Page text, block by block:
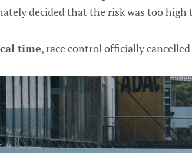
decided that the risk was too high
time, race control officially